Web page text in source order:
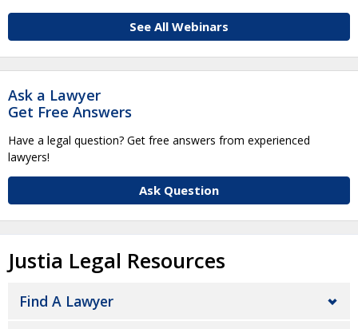
See All Webinars
Ask a Lawyer
Get Free Answers
Have a legal question? Get free answers from experienced
lawyers!
Ask Question
Justia Legal Resources
Find A Lawyer